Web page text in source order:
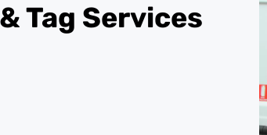
Tag Services